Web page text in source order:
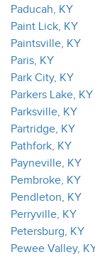
Paducah, KY
Paint Lick, KY
Paintsville, KY
Paris, KY
Park City, KY
Parkers Lake, KY
Parksville, KY
Partridge, KY
Pathfork, KY
Payneville, KY
Pembroke, KY
Pendleton, KY
Perryville, KY
Petersburg, KY
Pewee Valley,